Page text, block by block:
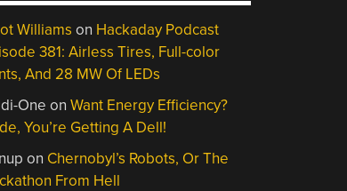
Williams on Hackaday Podcast
381: Airless Tires, Full-color
And 28 MW Of LEDs
One onWant Energy Efficiency?
You’re Getting A Dell!
on Chernobyl’s Robots, Or The
From Hell